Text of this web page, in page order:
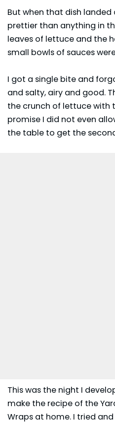
But when that dish
prettier than anything in
leaves of lettuce and the
small bowls of sauces
I got a single bite and
and salty, airy and good.
the crunch of lettuce with
promise I did not even
the table to get the
This was the night I
make the recipe of the
Wraps at home. I tried